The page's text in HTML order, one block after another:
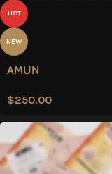
HOT
NEW
AMUN
$250.00